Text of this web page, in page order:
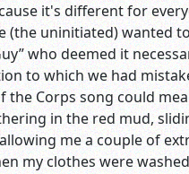
it's different for
(the uninitiated) wanted
who deemed it
to which we had
Corps song could
in the red mud,
me a couple of
my clothes were